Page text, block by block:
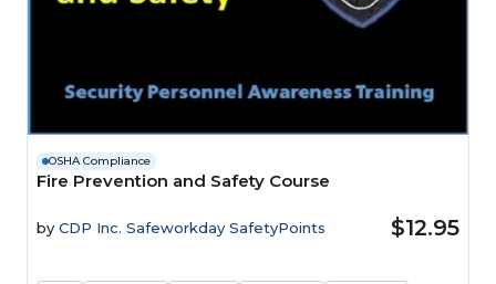
OSHA Compliance
Fire Prevention and Safety Course
by CDP Inc. Safeworkday SafetyPoints $12.95